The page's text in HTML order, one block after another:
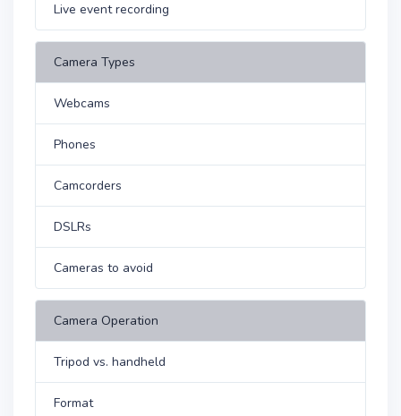
Live event recording
Camera Types
Webcams
Phones
Camcorders
DSLRs
Cameras to avoid
Camera Operation
Tripod vs. handheld
Format